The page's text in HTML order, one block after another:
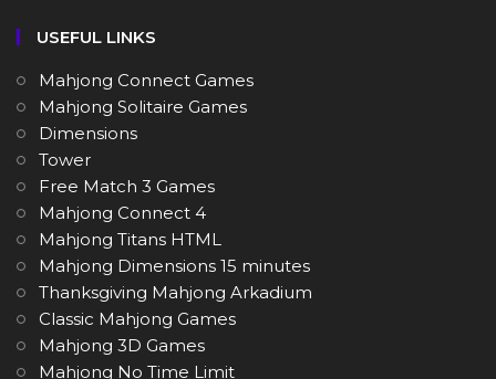
USEFUL LINKS
Mahjong Connect Games
Mahjong Solitaire Games
Dimensions
Tower
Free Match 3 Games
Mahjong Connect 4
Mahjong Titans HTML
Mahjong Dimensions 15 minutes
Thanksgiving Mahjong Arkadium
Classic Mahjong Games
Mahjong 3D Games
Mahjong No Time Limit